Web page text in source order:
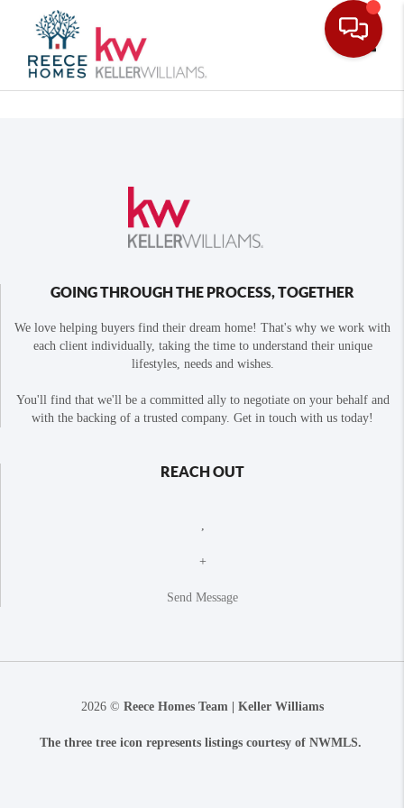
GOING THROUGH THE PROCESS, TOGETHER
We love helping buyers find their dream home! That's why we work with
each client individually, taking the time to understand their unique
lifestyles, needs and wishes.
You'll find that we'll be a committed ally to negotiate on your behalf and
with the backing of a trusted company. Get in touch with us today!
REACH OUT
,
+
Send Message
2026© Reece Homes Team | Keller Williams
The three tree icon represents listings courtesy of NWMLS.